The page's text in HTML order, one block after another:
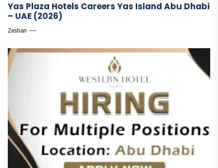
Yas Plaza Hotels Careers Yas Island Abu Dhabi
– UAE (2026)
Zeshan